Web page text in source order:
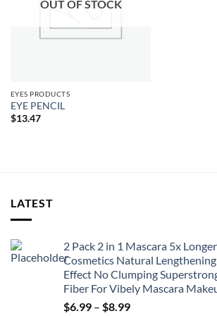
OUT OF STOCK
EYES PRODUCTS
EYE PENCIL
$13.47
LATEST
2 Pack 2 in 1 Mascara 5x
Cosmetics Natural
Effect No Clumping
Fiber For Vibely Mascara
$6.99 – $8.99Price